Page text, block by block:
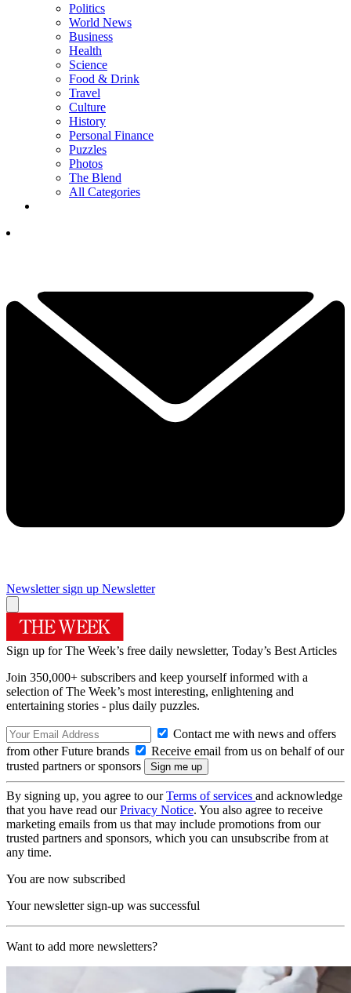
Politics
World News
Business
Health
Science
Food & Drink
Travel
Culture
History
Personal Finance
Puzzles
Photos
The Blend
All Categories
Newsletter sign up Newsletter
Sign up for The Week’s free daily newsletter, Today’s Best Articles
Join 350,000+ subscribers and keep yourself informed with a
selection of The Week’s most interesting, enlightening and
entertaining stories - plus daily puzzles.
Contact me with news and offers
from other Future brands
Receive email from us on behalf of our
trusted partners or sponsors
By signing up, you agree to ourTerms of services and acknowledge
that you have read ourPrivacy Notice. You also agree to receive
marketing emails from us that may include promotions from our
trusted partners and sponsors, which you can unsubscribe from at
any time.
You are now subscribed
Your newsletter sign-up was successful
Want to add more newsletters?